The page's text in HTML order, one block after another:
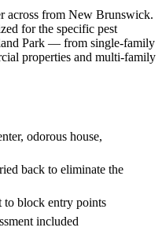
across from New Brunswick.
for the specific pest
Park — from single-family
properties and multi-family
odorous house,
back to eliminate the
to block entry points
included